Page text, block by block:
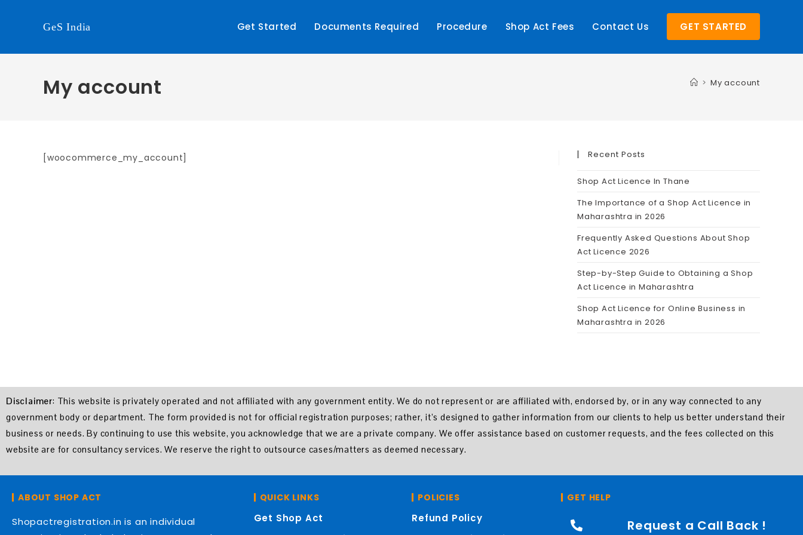
GeS India Get Started Documents Required Procedure Shop Act Fees Contact Us GET STARTED
My account > My account
[woocommerce_my_account] Recent Posts
Shop Act Licence In Thane
The Importance of a Shop Act Licence in
Maharashtra in 2026
Frequently Asked Questions About Shop
Act Licence 2026
Step-by-Step Guide to Obtaining a Shop
Act Licence in Maharashtra
Shop Act Licence for Online Business in
Maharashtra in 2026
Disclaimer: This website is privately operated and not affiliated with any government entity. We do not represent or are affiliated with, endorsed by, or in any way connected to any
government body or department. The form provided is not for official registration purposes; rather, it’s designed to gather information from our clients to help us better understand their
business or needs. By continuing to use this website, you acknowledge that we are a private company. We offer assistance based on customer requests, and the fees collected on this
website are for consultancy services. We reserve the right to outsource cases/matters as deemed necessary.
ABOUT SHOP ACT
Shopactregistration.in is an individual
QUICK LINKS
Get Shop Act
POLICIES
Refund Policy
GET HELP
Request a Call Back !